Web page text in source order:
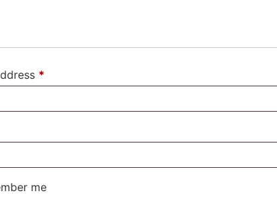
*
me